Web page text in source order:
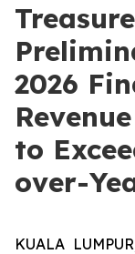
2026
to
over-
KUALA